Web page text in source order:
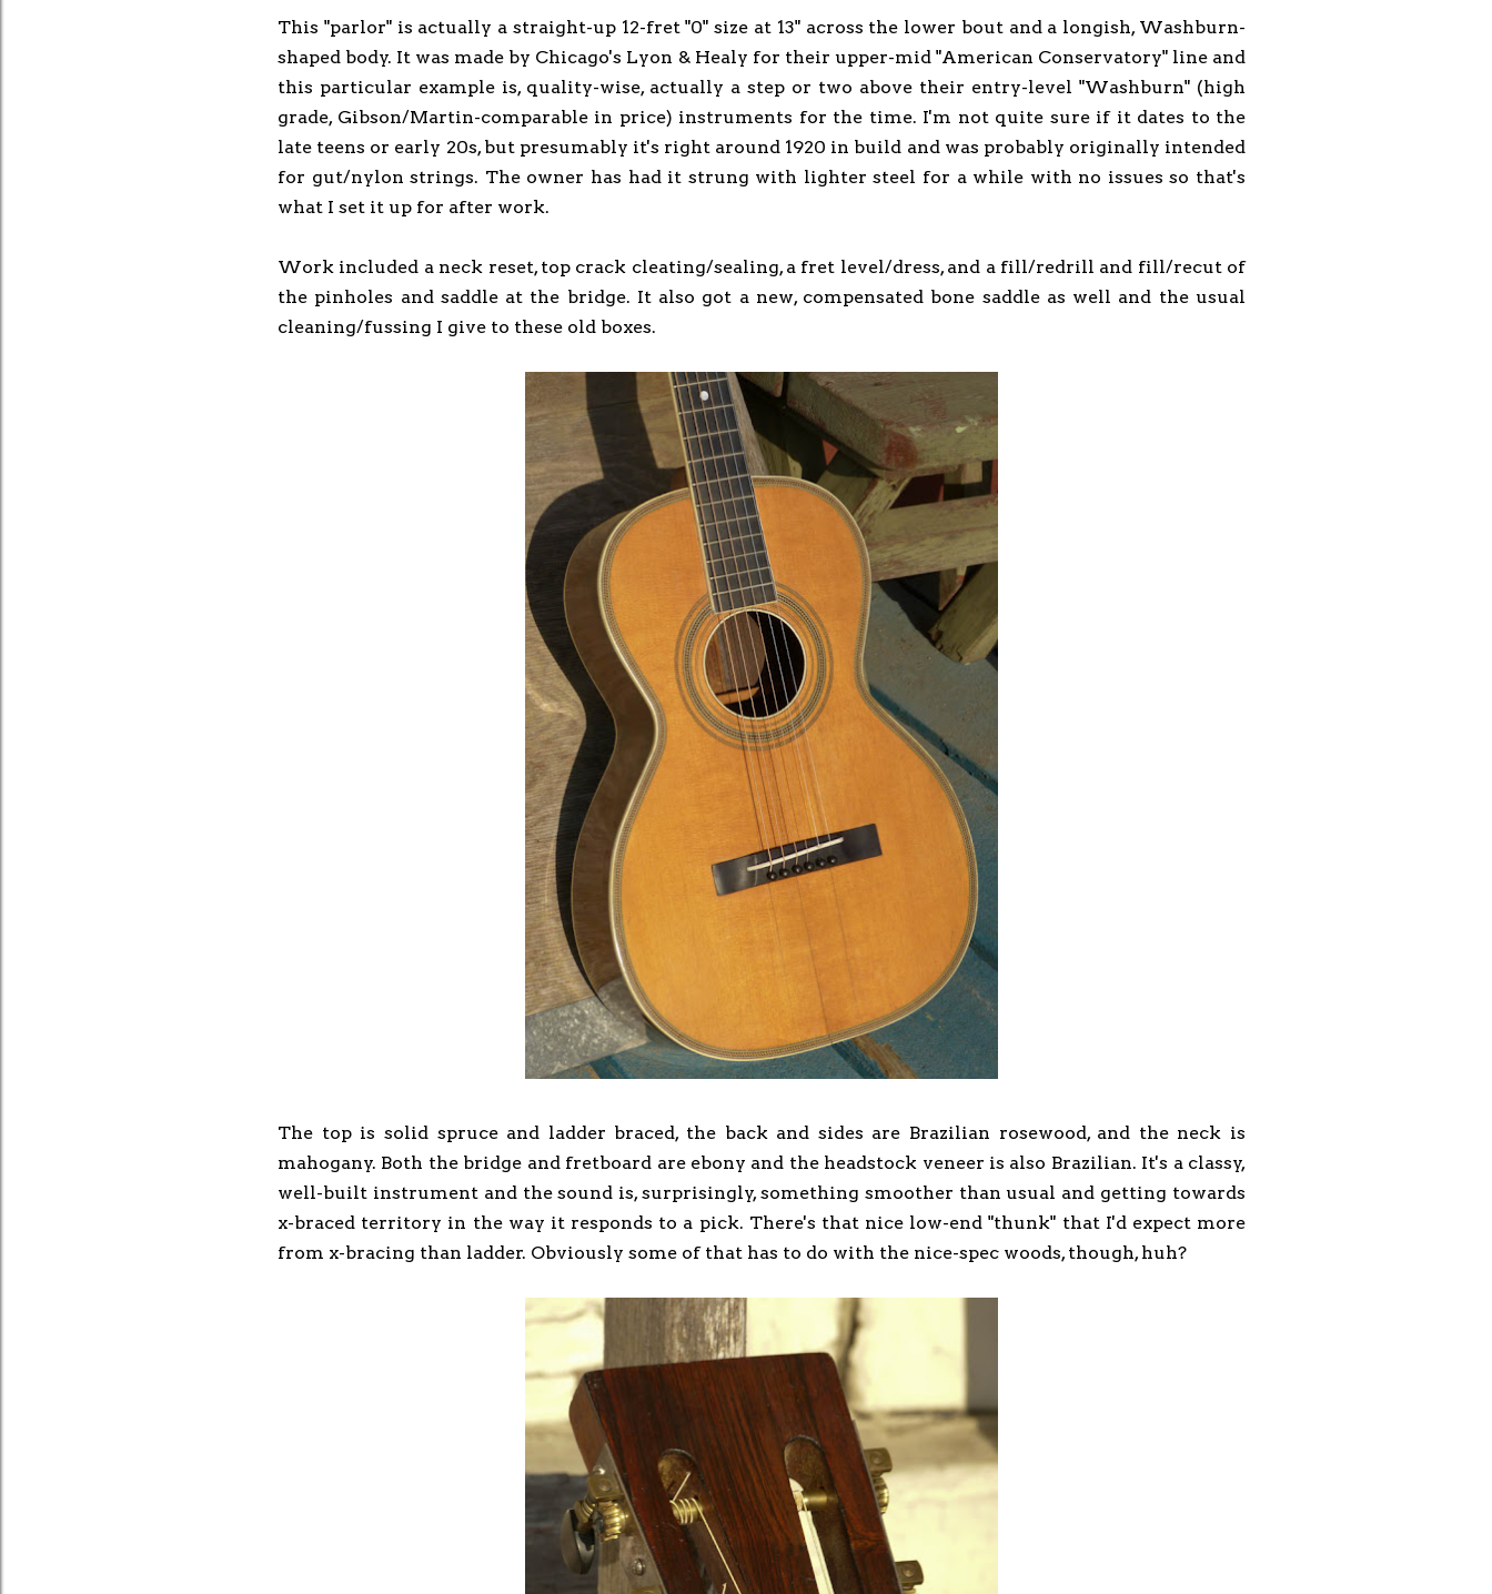
This "parlor" is actually a straight-up 12-fret "0" size at 13" across the lower bout and a longish, Washburn-
shaped body. It was made by Chicago's Lyon & Healy for their upper-mid "American Conservatory" line and
this particular example is, quality-wise, actually a step or two above their entry-level "Washburn" (high
grade, Gibson/Martin-comparable in price) instruments for the time. I'm not quite sure if it dates to the
late teens or early 20s, but presumably it's right around 1920 in build and was probably originally intended
for gut/nylon strings. The owner has had it strung with lighter steel for a while with no issues so that's
what I set it up for after work.
Work included a neck reset, top crack cleating/sealing, a fret level/dress, and a fill/redrill and fill/recut of
the pinholes and saddle at the bridge. It also got a new, compensated bone saddle as well and the usual
cleaning/fussing I give to these old boxes.
The top is solid spruce and ladder braced, the back and sides are Brazilian rosewood, and the neck is
mahogany. Both the bridge and fretboard are ebony and the headstock veneer is also Brazilian. It's a classy,
well-built instrument and the sound is, surprisingly, something smoother than usual and getting towards
x-braced territory in the way it responds to a pick. There's that nice low-end "thunk" that I'd expect more
from x-bracing than ladder. Obviously some of that has to do with the nice-spec woods, though, huh?